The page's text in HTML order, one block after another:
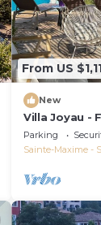
From US
New
Villa Joyau -
8
Parking
Sainte-Maxime -